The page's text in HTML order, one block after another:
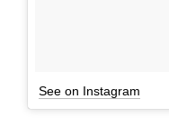
See on Instagram